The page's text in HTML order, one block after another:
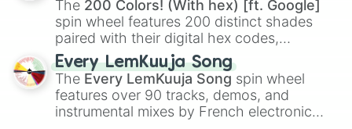
Kokushibo
The 200 Colors! (With hex) [ft. Google]
spin wheel features 200 distinct shades
paired with their digital hex codes,
spanning the entire color spectrum from
vibrant tones like#FF0800(Candy Apple
Red),#39FF14(Neon Green), and
#007FFF(Azure Blue) to neutral shades
like#F5F5DC(Beige), #B76E79(Rose
Every LemKuuja Song
The Every LemKuuja Song spin wheel
features over 90 tracks, demos, and
instrumental mixes by French electronic